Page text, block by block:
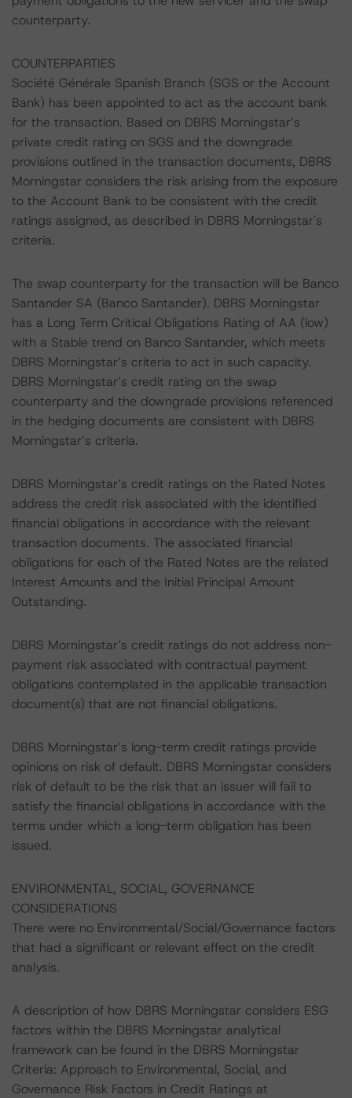
counterparty.
COUNTERPARTIES
Société Générale Spanish Branch (SGS or the Account
Bank) has been appointed to act as the account bank
for the transaction. Based on DBRS Morningstar’s
private credit rating on SGS and the downgrade
provisions outlined in the transaction documents, DBRS
Morningstar considers the risk arising from the exposure
to the Account Bank to be consistent with the credit
ratings assigned, as described in DBRS Morningstar's
criteria.
The swap counterparty for the transaction will be Banco
Santander SA (Banco Santander). DBRS Morningstar
has a Long Term Critical Obligations Rating of AA (low)
with a Stable trend on Banco Santander, which meets
DBRS Morningstar’s criteria to act in such capacity.
DBRS Morningstar’s credit rating on the swap
counterparty and the downgrade provisions referenced
in the hedging documents are consistent with DBRS
Morningstar’s criteria.
DBRS Morningstar’s credit ratings on the Rated Notes
address the credit risk associated with the identified
financial obligations in accordance with the relevant
transaction documents. The associated financial
obligations for each of the Rated Notes are the related
Interest Amounts and the Initial Principal Amount
Outstanding.
DBRS Morningstar’s credit ratings do not address non-
payment risk associated with contractual payment
obligations contemplated in the applicable transaction
document(s) that are not financial obligations.
DBRS Morningstar’s long-term credit ratings provide
opinions on risk of default. DBRS Morningstar considers
risk of default to be the risk that an issuer will fail to
satisfy the financial obligations in accordance with the
terms under which a long-term obligation has been
issued.
ENVIRONMENTAL, SOCIAL, GOVERNANCE
CONSIDERATIONS
There were no Environmental/Social/Governance factors
that had a significant or relevant effect on the credit
analysis.
A description of how DBRS Morningstar considers ESG
factors within the DBRS Morningstar analytical
framework can be found in the DBRS Morningstar
Criteria: Approach to Environmental, Social, and
Governance Risk Factors in Credit Ratings at